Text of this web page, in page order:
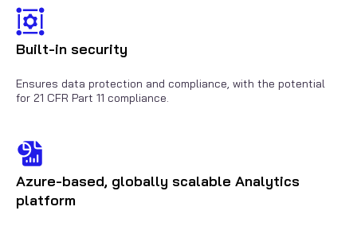
Built-in security
Ensures data protection and compliance, with the potential
for 21 CFR Part 11 compliance.
Azure-based, globally scalable Analytics
platform